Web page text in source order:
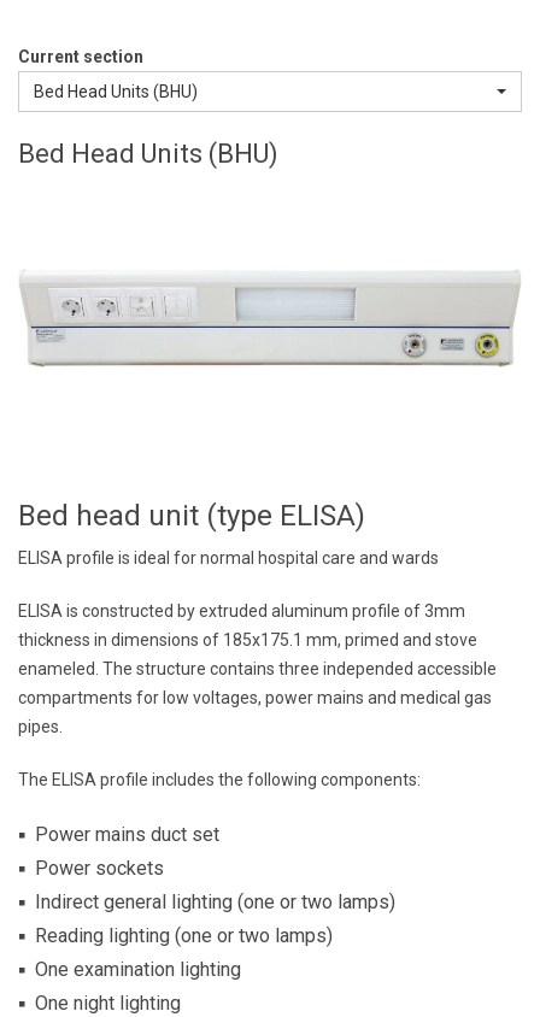
Current section
Bed Head Units (BHU)
Bed Head Units (BHU)
Bed head unit (type ELISA)
ELISA profile is ideal for normal hospital care and wards
ELISA is constructed by extruded aluminum profile of 3mm
thickness in dimensions of 185x175.1 mm, primed and stove
enameled. The structure contains three independed accessible
compartments for low voltages, power mains and medical gas
pipes.
The ELISA profile includes the following components:
Power mains duct set
Power sockets
Indirect general lighting (one or two lamps)
Reading lighting (one or two lamps)
One examination lighting
One night lighting